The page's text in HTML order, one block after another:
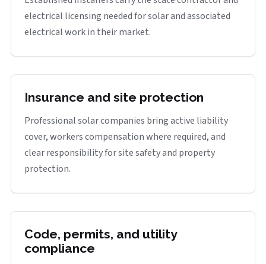
electrical licensing needed for solar and associated
electrical work in their market.
Insurance and site protection
Professional solar companies bring active liability
cover, workers compensation where required, and
clear responsibility for site safety and property
protection.
Code, permits, and utility
compliance